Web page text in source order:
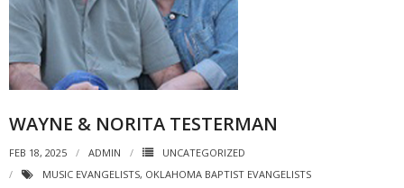
WAYNE & NORITA TESTERMAN
FEB 18, 2025 ADMIN
UNCATEGORIZED
MUSIC EVANGELISTS, OKLAHOMA BAPTIST EVANGELISTS